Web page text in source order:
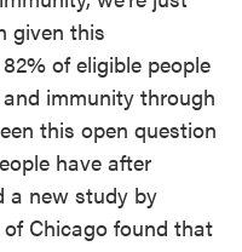
given this
of eligible people
immunity through
this open question
have after
a new study by
Chicago found that